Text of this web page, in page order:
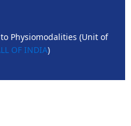
Physiomodalities (Unit of
OF INDIA)